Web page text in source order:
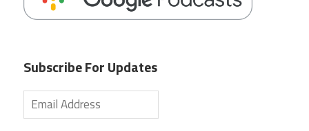
Subscribe For Updates